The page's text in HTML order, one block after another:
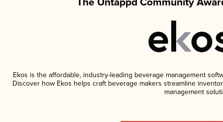
Ekos is the affordable, industry-leading beverage management
Discover how Ekos helps craft beverage makers streamline
management